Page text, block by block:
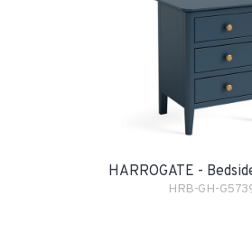
HARROGATE -
HRB-GH-